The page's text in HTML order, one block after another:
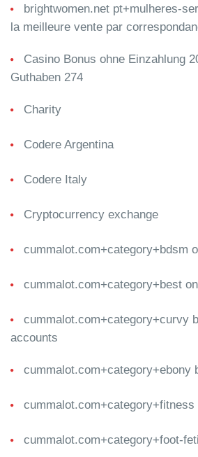
brightwomen.net pt+mulheres-
la meilleure vente par
Casino Bonus ohne Einzahlung
Guthaben 274
Charity
Codere Argentina
Codere Italy
Cryptocurrency exchange
cummalot.com+category+bdsm
cummalot.com+category+best
cummalot.com+category+curvy
accounts
cummalot.com+category+ebony
cummalot.com+category+fitness
cummalot.com+category+foot-